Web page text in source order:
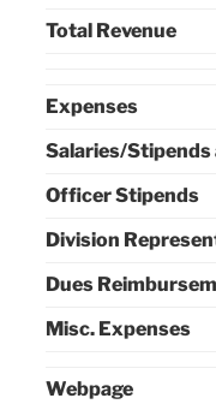
Total Revenue
Expenses
Salaries/
Officer Stipends
Division
Dues
Misc. Expenses
Webpage